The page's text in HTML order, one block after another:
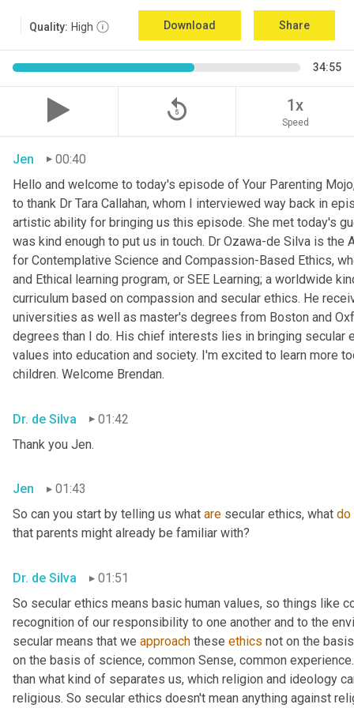
Quality: High Download Share
34:55
replay_5 1x
Speed
Jen
00:40
Hello and welcome to today's episode of Your Parenting
to thank Dr Tara Callahan, whom I interviewed way back in
artistic ability for bringing us this episode. She met today's
was kind enough to put us in touch. Dr Ozawa-de Silva is
for Contemplative Science and Compassion-Based Ethics,
and Ethical learning program, or SEE Learning; a worldwide
curriculum based on compassion and secular ethics. He
universities as well as master's degrees from Boston and
degrees than I do. His chief interests lies in bringing secular
values into education and society. I'm excited to learn more
children. Welcome Brendan.
Dr. de Silva
01:42
Thank you Jen.
Jen
01:43
So can you start by telling us what are secular ethics, what do
that parents might already be familiar with?
Dr. de Silva
01:51
So secular ethics means basic human values, so things like
recognition of our responsibility to one another and to the
secular means that we approach these ethics not on the
on the basis of science, common Sense, common
than what kind of separates us, which religion and ideology
religious. So secular ethics doesn't mean anything against